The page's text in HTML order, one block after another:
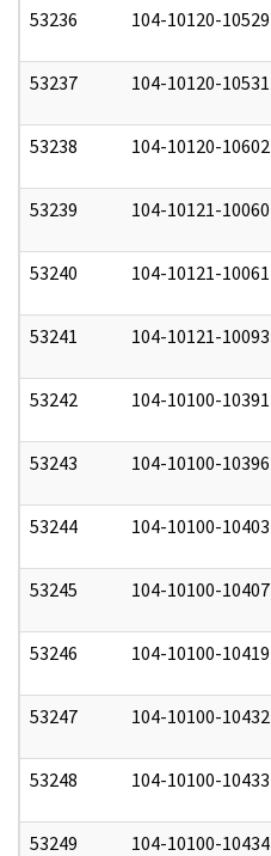
53236 104-10120-10529
53237 104-10120-10531
53238 104-10120-10602
53239 104-10121-10060
53240 104-10121-10061
53241 104-10121-10093
53242 104-10100-10391
53243 104-10100-10396
53244 104-10100-10403
53245 104-10100-10407
53246 104-10100-10419
53247 104-10100-10432
53248 104-10100-10433
53249 104-10100-10434